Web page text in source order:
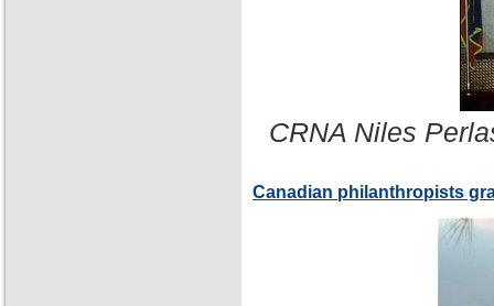
CRNA Niles
Canadian philanthropists